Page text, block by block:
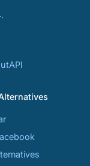
API